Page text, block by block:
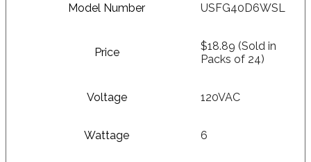
Model Number USFG40D6WSL
Price
$18.89 (Sold in
Packs of 24)
Voltage 120VAC
Wattage 6